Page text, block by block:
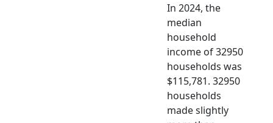
In 2024, the
median
household
income of 32950
households was
$115,781. 32950
households
made slightly